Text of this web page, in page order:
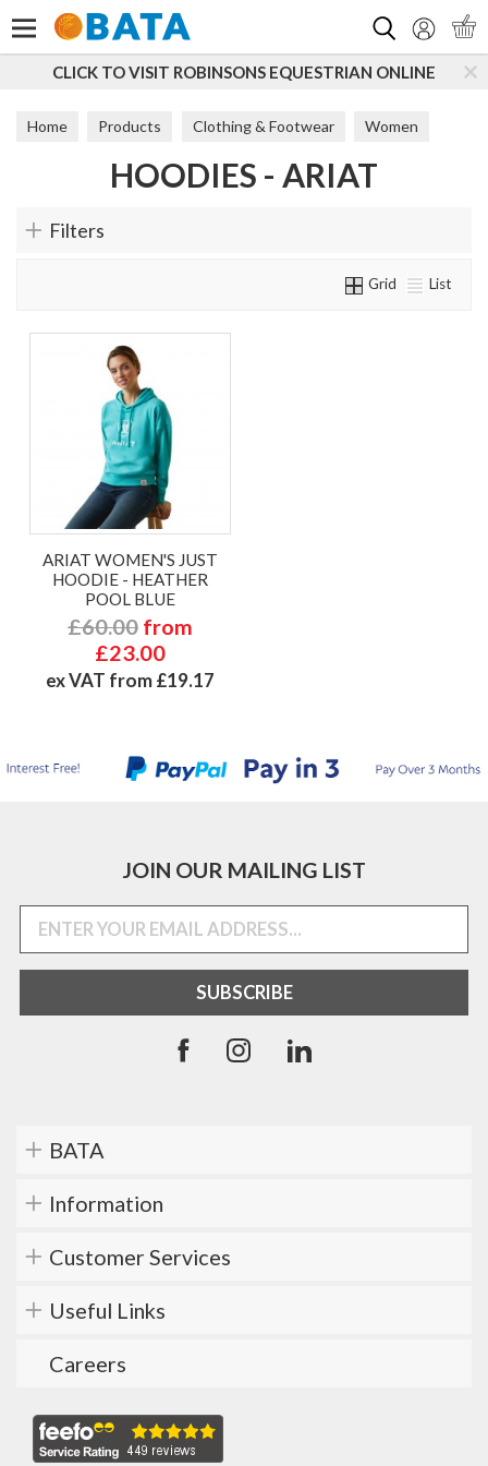
CLICK TO VISIT ROBINSONS EQUESTRIAN ONLINE
Home Products Clothing & Footwear Women
HOODIES - ARIAT
Filters
Grid List
ARIAT WOMEN'S JUST
HOODIE - HEATHER
POOL BLUE
£60.00 from
£23.00
ex VAT from £19.17
JOIN OUR MAILING LIST
BATA
Information
Customer Services
Useful Links
Careers